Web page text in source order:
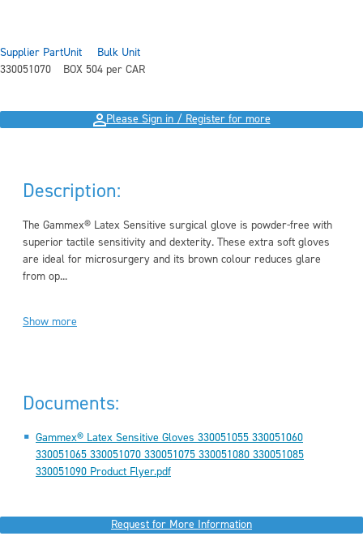
Supplier Part
330051070
Unit
BOX 50
Bulk Unit
4 per CAR
Please Sign in / Register for more
Description:
The Gammex® Latex Sensitive surgical glove is powder-free with
superior tactile sensitivity and dexterity. These extra soft gloves
are ideal for microsurgery and its brown colour reduces glare
from op...
Show more
Documents:
Gammex® Latex Sensitive Gloves 330051055 330051060
330051065 330051070 330051075 330051080 330051085
330051090 Product Flyer.pdf
Request for More Information